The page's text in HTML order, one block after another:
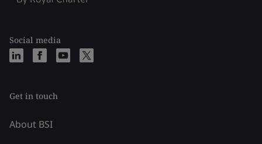
Social media
Get in touch
About BSI